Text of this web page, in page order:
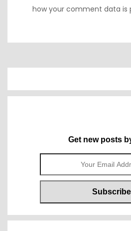
how your comment data is
Get new posts